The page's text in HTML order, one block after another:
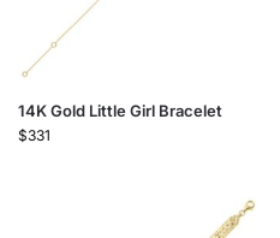
14K Gold Little Girl Bracelet
$331